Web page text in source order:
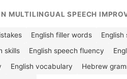
MULTILINGUAL SPEECH
English filler words English
skills
English speech fluency
English vocabulary Hebrew